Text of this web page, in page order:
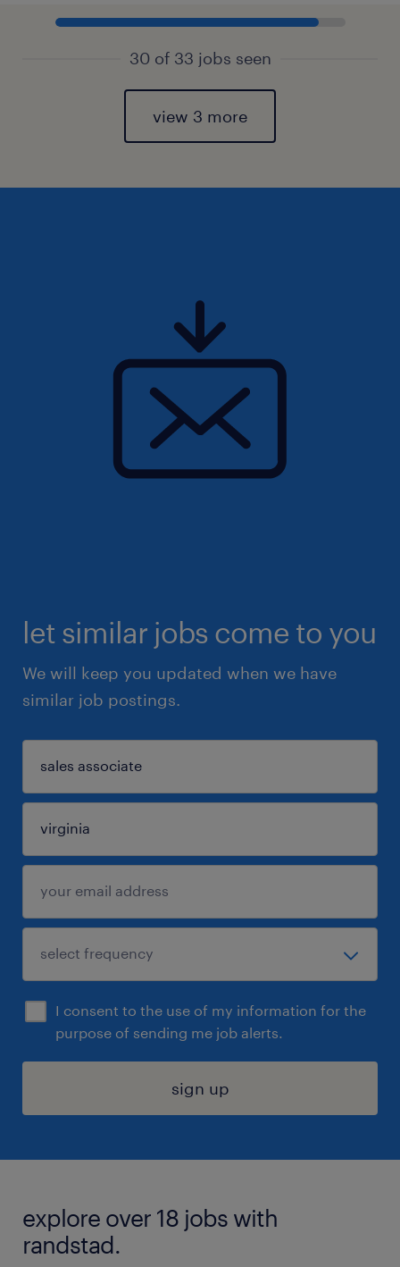
30 of 33 jobs seen
view 3 more
let similar jobs come to you
We will keep you updated when we have
similar job postings.
I consent to the use of my information for the
purpose of sending me job alerts.
sign up
explore over 18 jobs with
randstad.